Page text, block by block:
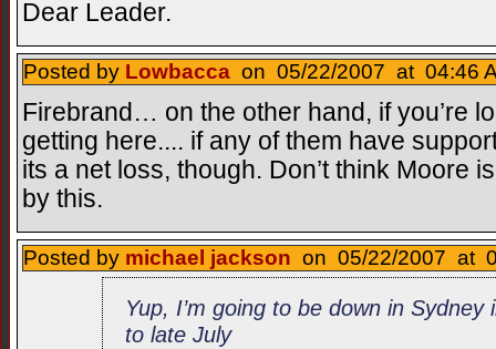
Dear Leader.
Posted by Lowbacca on 05/22/2007 at 04:46
Firebrand… on the other hand, if you’re
getting here.... if any of them have
its a net loss, though. Don’t think Moore
by this.
Posted by michael jackson on 05/22/2007 at
Yup, I’m going to be down in
to late July